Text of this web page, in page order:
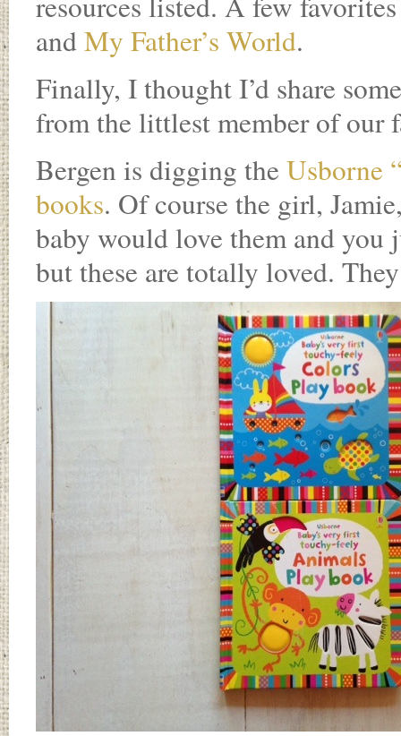
andMy Father’s World.
Finally, I thought I’d share
from the littlest member of our
Bergen is digging the Usborne
books. Of course the girl,
baby would love them and you
but these are totally loved.